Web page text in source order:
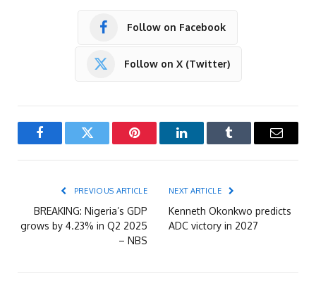
Follow on Facebook
Follow on X (Twitter)
FacebookTwitter Pinterest LinkedInTumblr Email
PREVIOUS ARTICLE
BREAKING: Nigeria’s GDP
grows by 4.23% in Q2 2025
– NBS
NEXT ARTICLE
Kenneth Okonkwo predicts
ADC victory in 2027